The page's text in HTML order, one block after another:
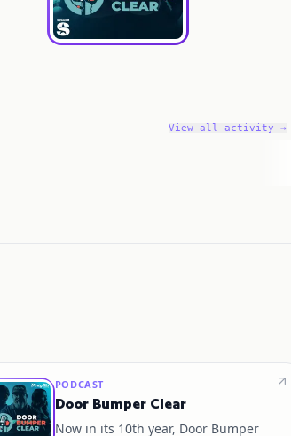
View all activity →
PODCAST
Door Bumper Clear
Now in its 10th year, Door Bumper